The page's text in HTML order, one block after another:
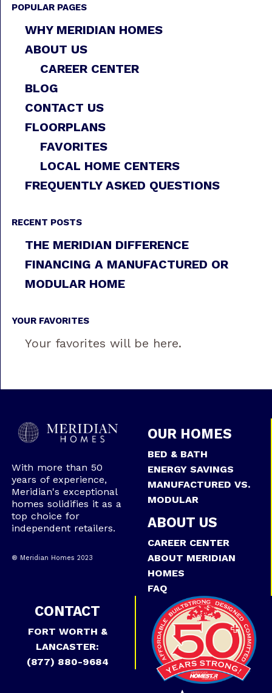
POPULAR PAGES
WHY MERIDIAN HOMES
ABOUT US
CAREER CENTER
BLOG
CONTACT US
FLOORPLANS
FAVORITES
LOCAL HOME CENTERS
FREQUENTLY ASKED QUESTIONS
RECENT POSTS
THE MERIDIAN DIFFERENCE
FINANCING A MANUFACTURED OR
MODULAR HOME
YOUR FAVORITES
Your favorites will be here.
With more than 50
years of experience,
Meridian's exceptional
homes solidifies it as a
top choice for
independent retailers.
® Meridian Homes 2023
OUR HOMES
BED & BATH
ENERGY SAVINGS
MANUFACTURED VS.
MODULAR
ABOUT US
CAREER CENTER
ABOUT MERIDIAN
HOMES
FAQ
CONTACT
FORT WORTH &
LANCASTER:
(877) 880-9684